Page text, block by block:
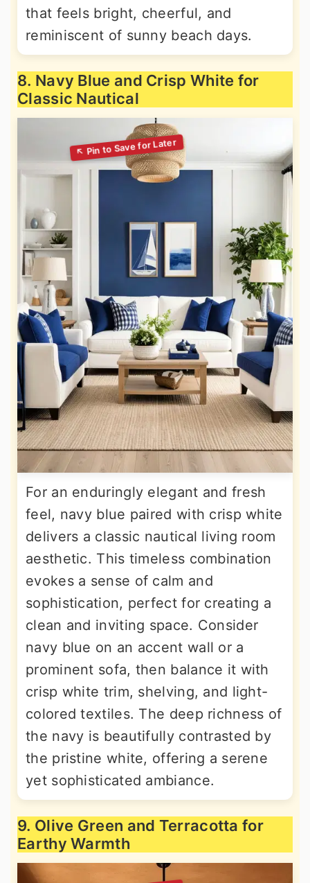
that feels bright, cheerful, and
reminiscent of sunny beach days.
8. Navy Blue and Crisp White for
Classic Nautical
For an enduringly elegant and fresh
feel, navy blue paired with crisp white
delivers a classic nautical living room
aesthetic. This timeless combination
evokes a sense of calm and
sophistication, perfect for creating a
clean and inviting space. Consider
navy blue on an accent wall or a
prominent sofa, then balance it with
crisp white trim, shelving, and light-
colored textiles. The deep richness of
the navy is beautifully contrasted by
the pristine white, offering a serene
yet sophisticated ambiance.
9. Olive Green and Terracotta for
Earthy Warmth